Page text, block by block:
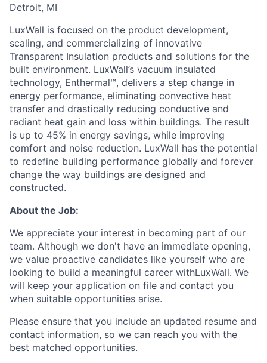
Detroit, MI
LuxWall is focused on the product development,
scaling, and commercializing of innovative
Transparent Insulation products and solutions for the
built environment. LuxWall’s vacuum insulated
technology, Enthermal™, delivers a step change in
energy performance, eliminating convective heat
transfer and drastically reducing conductive and
radiant heat gain and loss within buildings. The result
is up to 45% in energy savings, while improving
comfort and noise reduction. LuxWall has the potential
to redefine building performance globally and forever
change the way buildings are designed and
constructed.
About the Job:
We appreciate your interest in becoming part of our
team. Although we don't have an immediate opening,
we value proactive candidates like yourself who are
looking to build a meaningful career withLuxWall. We
will keep your application on file and contact you
when suitable opportunities arise.
Please ensure that you include an updated resume and
contact information, so we can reach you with the
best matched opportunities.